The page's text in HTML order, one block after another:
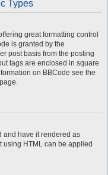
Types
great formatting control
is granted by the
post basis from the posting
tags are enclosed in square
on BBCode see the
and have it rendered as
using HTML can be applied